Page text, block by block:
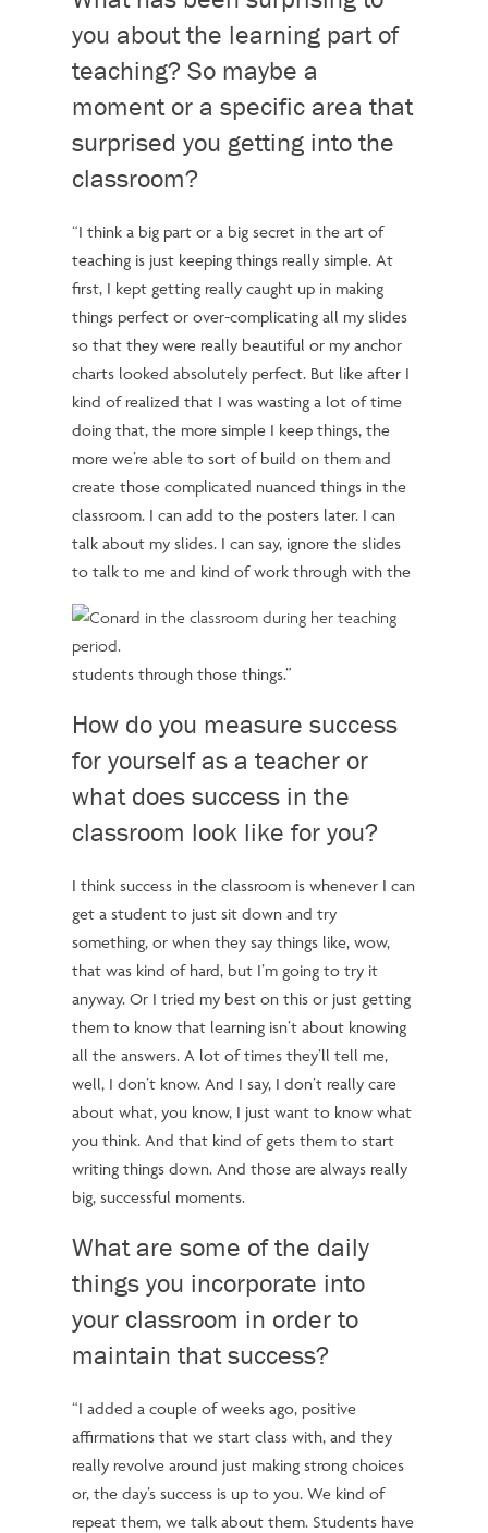
you about the learning part of
teaching? So maybe a
moment or a specific area that
surprised you getting into the
classroom?
“I think a big part or a big secret in the art of
teaching is just keeping things really simple. At
first, I kept getting really caught up in making
things perfect or over-complicating all my slides
so that they were really beautiful or my anchor
charts looked absolutely perfect. But like after I
kind of realized that I was wasting a lot of time
doing that, the more simple I keep things, the
more we’re able to sort of build on them and
create those complicated nuanced things in the
classroom. I can add to the posters later. I can
talk about my slides. I can say, ignore the slides
to talk to me and kind of work through with the
students through those things.”
How do you measure success
for yourself as a teacher or
what does success in the
classroom look like for you?
I think success in the classroom is whenever I can
get a student to just sit down and try
something, or when they say things like, wow,
that was kind of hard, but I’m going to try it
anyway. Or I tried my best on this or just getting
them to know that learning isn’t about knowing
all the answers. A lot of times they’ll tell me,
well, I don’t know. And I say, I don’t really care
about what, you know, I just want to know what
you think. And that kind of gets them to start
writing things down. And those are always really
big, successful moments.
What are some of the daily
things you incorporate into
your classroom in order to
maintain that success?
“I added a couple of weeks ago, positive
affirmations that we start class with, and they
really revolve around just making strong choices
or, the day’s success is up to you. We kind of
repeat them, we talk about them. Students have